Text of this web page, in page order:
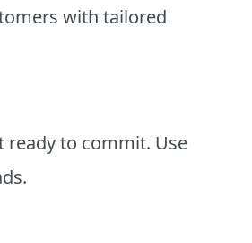
with tailored
ready to commit. Use